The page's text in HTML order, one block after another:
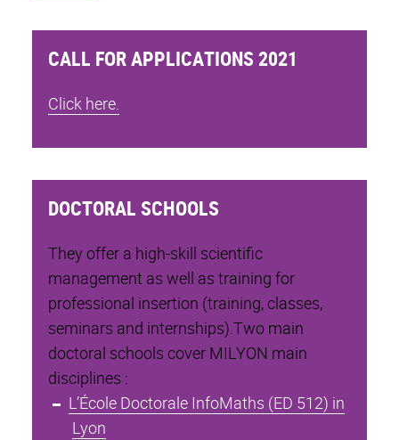
CALL FOR APPLICATIONS 2021
Click here.
DOCTORAL SCHOOLS
They offer a high-skill scientific
management as well as training for
professional insertion (training, classes,
seminars and internships).Two main
doctoral schools cover MILYON main
disciplines :
L’École Doctorale InfoMaths (ED 512) in
Lyon